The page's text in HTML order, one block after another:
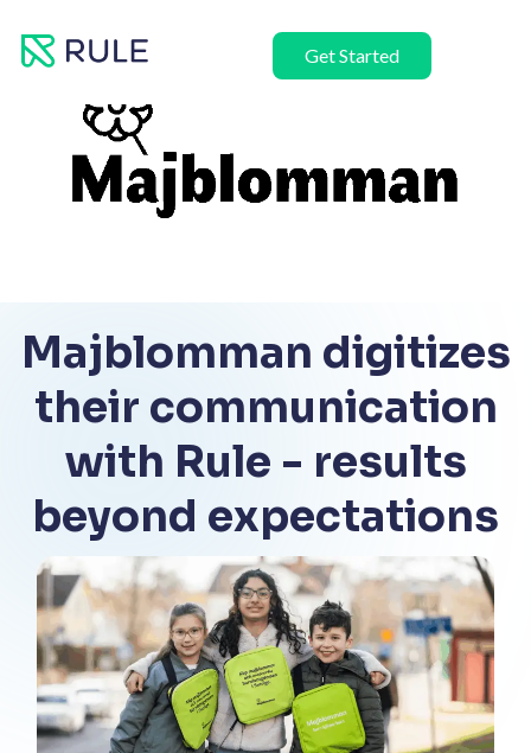
Get Started
Majblomman digitizes
their communication
with Rule - results
beyond expectations